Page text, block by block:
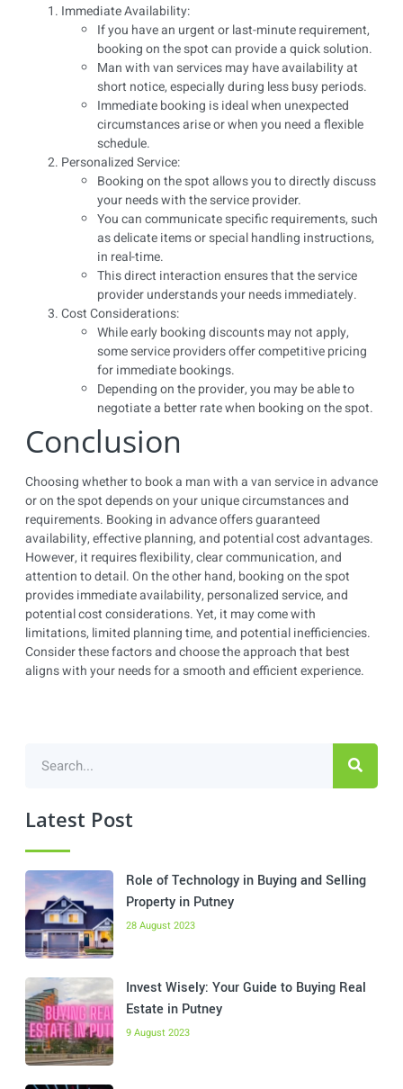
Immediate Availability:
If you have an urgent or last-minute requirement,
booking on the spot can provide a quick solution.
Man with van services may have availability at
short notice, especially during less busy periods.
Immediate booking is ideal when unexpected
circumstances arise or when you need a flexible
schedule.
Personalized Service:
Booking on the spot allows you to directly discuss
your needs with the service provider.
You can communicate specific requirements, such
as delicate items or special handling instructions,
in real-time.
This direct interaction ensures that the service
provider understands your needs immediately.
Cost Considerations:
While early booking discounts may not apply,
some service providers offer competitive pricing
for immediate bookings.
Depending on the provider, you may be able to
negotiate a better rate when booking on the spot.
Conclusion
Choosing whether to book a man with a van service in advance
or on the spot depends on your unique circumstances and
requirements. Booking in advance offers guaranteed
availability, effective planning, and potential cost advantages.
However, it requires flexibility, clear communication, and
attention to detail. On the other hand, booking on the spot
provides immediate availability, personalized service, and
potential cost considerations. Yet, it may come with
limitations, limited planning time, and potential inefficiencies.
Consider these factors and choose the approach that best
aligns with your needs for a smooth and efficient experience.
Latest Post
Role of Technology in Buying and Selling
Property in Putney
28 August 2023
Invest Wisely: Your Guide to Buying Real
Estate in Putney
9 August 2023